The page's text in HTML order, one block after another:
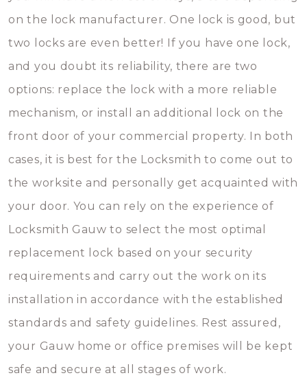
on the lock manufacturer. One lock is good, but
two locks are even better! If you have one lock,
and you doubt its reliability, there are two
options: replace the lock with a more reliable
mechanism, or install an additional lock on the
front door of your commercial property. In both
cases, it is best for the Locksmith to come out to
the worksite and personally get acquainted with
your door. You can rely on the experience of
Locksmith Gauw to select the most optimal
replacement lock based on your security
requirements and carry out the work on its
installation in accordance with the established
standards and safety guidelines. Rest assured,
your Gauw home or office premises will be kept
safe and secure at all stages of work.